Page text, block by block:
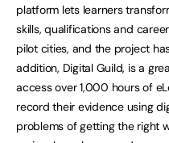
platform lets learners
skills, qualifications and
pilot cities, and the project
addition, Digital Guild, is a
access over 1,000 hours of
record their evidence using
problems of getting the right